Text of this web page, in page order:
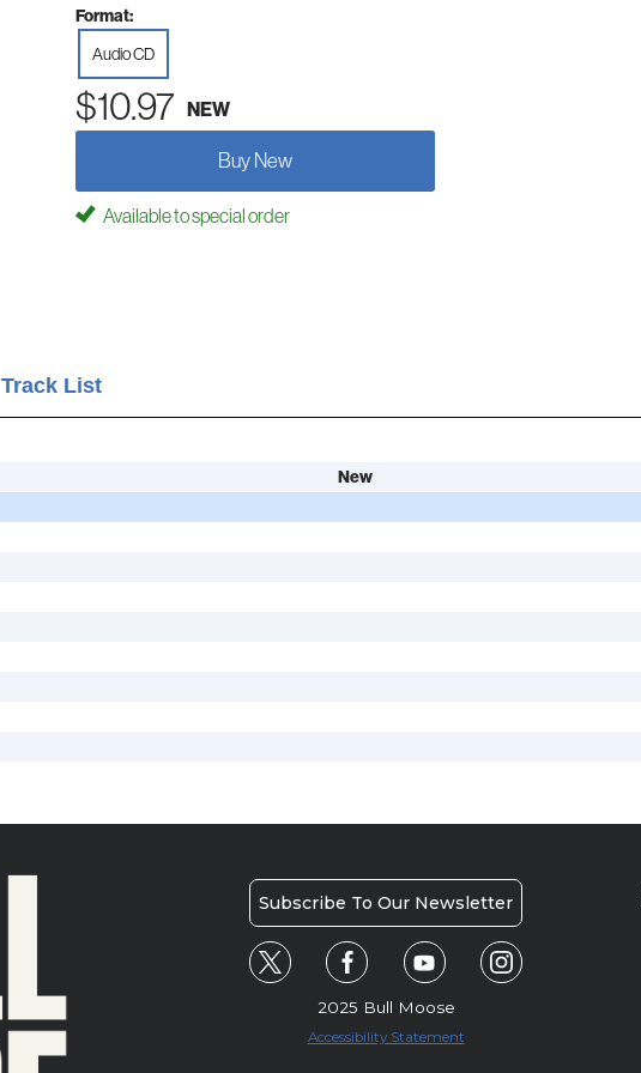
Format:
Audio CD
$10.97 NEW
Buy New
Available to special order
Track List
New
Subscribe To Our Newsletter
2025 Bull Moose
Accessibility Statement